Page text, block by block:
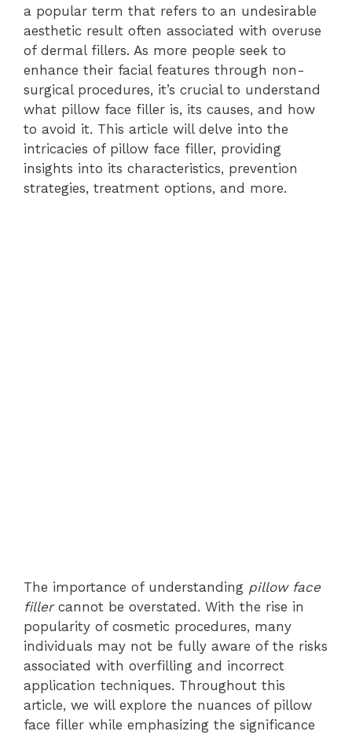
a popular term that refers to an undesirable
aesthetic result often associated with overuse
of dermal fillers. As more people seek to
enhance their facial features through non-
surgical procedures, it’s crucial to understand
what pillow face filler is, its causes, and how
to avoid it. This article will delve into the
intricacies of pillow face filler, providing
insights into its characteristics, prevention
strategies, treatment options, and more.
The importance of understanding pillow face
fillercannot be overstated. With the rise in
popularity of cosmetic procedures, many
individuals may not be fully aware of the risks
associated with overfilling and incorrect
application techniques. Throughout this
article, we will explore the nuances of pillow
face filler while emphasizing the significance